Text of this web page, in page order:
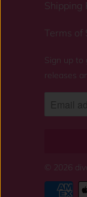
Shipping
Terms of
Sign up to
releases
© 2026